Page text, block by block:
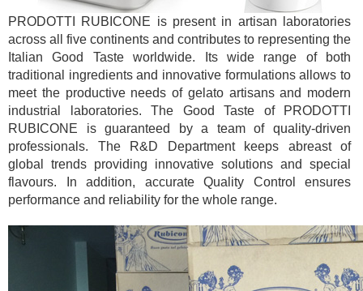
PRODOTTI RUBICONE is present in artisan laboratories
across all five continents and contributes to representing the
Italian Good Taste worldwide. Its wide range of both
traditional ingredients and innovative formulations allows to
meet the productive needs of gelato artisans and modern
industrial laboratories. The Good Taste of PRODOTTI
RUBICONE is guaranteed by a team of quality-driven
professionals. The R&D Department keeps abreast of
global trends providing innovative solutions and special
flavours. In addition, accurate Quality Control ensures
performance and reliability for the whole range.